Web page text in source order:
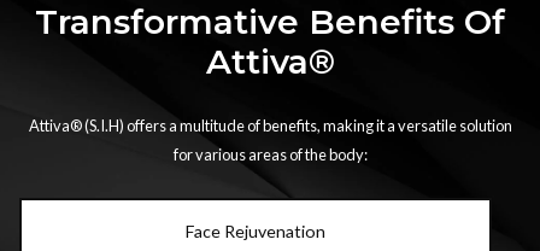
Transformative Benefits Of
Attiva®
Attiva® (S.I.H) offers a multitude of benefits, making it a versatile solution
for various areas of the body:
Face Rejuvenation